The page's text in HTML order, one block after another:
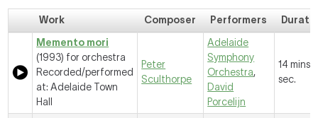
Work Composer Performers
Memento mori
(1993) for orchestra
Recorded/performed
at: Adelaide Town
Hall
Peter
Sculthorpe
Adelaide
Symphony
Orchestra,
David
Porcelijn
14 mins,
sec.